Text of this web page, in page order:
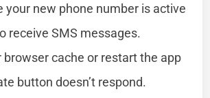
your new phone number is active
receive SMS messages.
browser cache or restart the app
button doesn’t respond.